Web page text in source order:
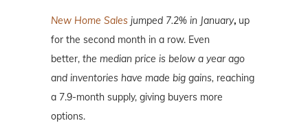
New Home Sales jumped 7.2% in January, up
for the second month in a row. Even
better, the median price is below a year ago
and inventories have made big gains, reaching
a 7.9-month supply, giving buyers more
options.